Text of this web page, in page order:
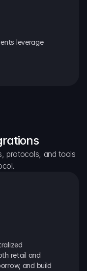
leverage
protocols, and tools
retail and
and build